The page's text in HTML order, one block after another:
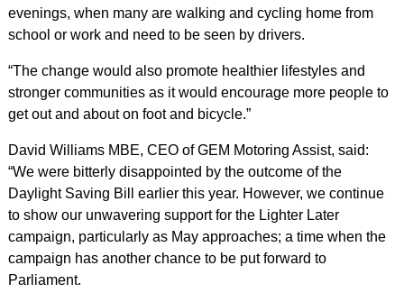
evenings, when many are walking and cycling home from
school or work and need to be seen by drivers.
“The change would also promote healthier lifestyles and
stronger communities as it would encourage more people to
get out and about on foot and bicycle.”
David Williams MBE, CEO of GEM Motoring Assist, said:
“We were bitterly disappointed by the outcome of the
Daylight Saving Bill earlier this year. However, we continue
to show our unwavering support for the Lighter Later
campaign, particularly as May approaches; a time when the
campaign has another chance to be put forward to
Parliament.